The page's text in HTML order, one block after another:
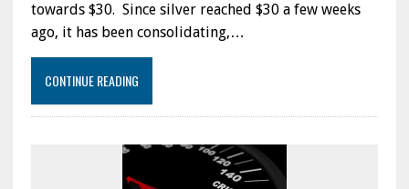
towards $30. Since silver reached $30 a few weeks
ago, it has been consolidating,…
CONTINUE READING